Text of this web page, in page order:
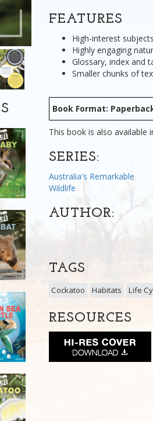
FEATURES
High-interest subjects
Highly engaging
Glossary, index and
Smaller chunks of
Book Format:
This book is also available
SERIES:
Australia's Remarkable
Wildlife
AUTHOR:
TAGS
Cockatoo Habitats Life
RESOURCES